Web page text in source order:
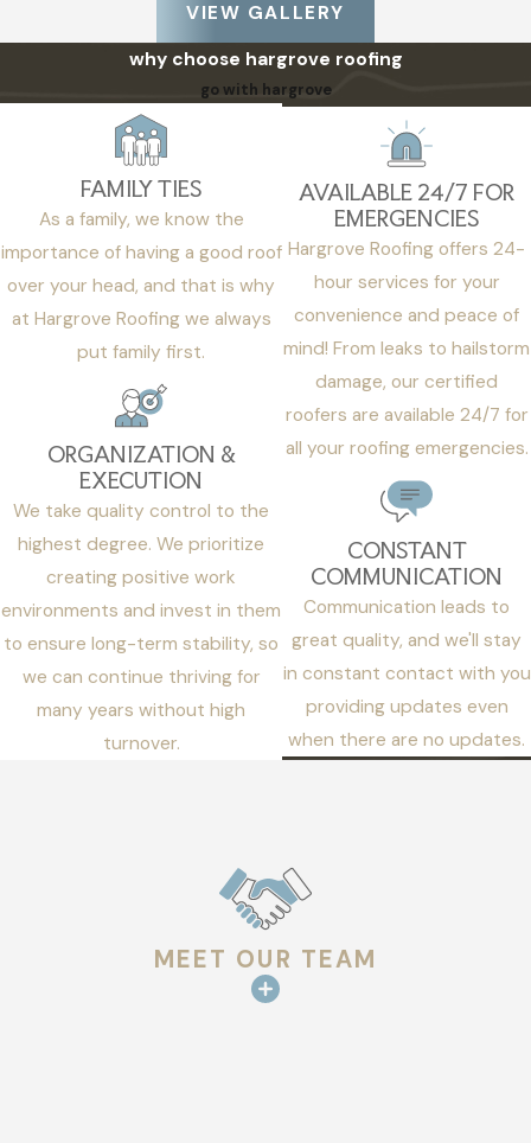
VIEW GALLERY
why choose hargrove roofing
go with hargrove
FAMILY TIES
As a family, we know the
importance of having a good roof
over your head, and that is why
at Hargrove Roofing we always
put family first.
ORGANIZATION &
EXECUTION
We take quality control to the
highest degree. We prioritize
creating positive work
environments and invest in them
to ensure long-term stability, so
we can continue thriving for
many years without high
turnover.
AVAILABLE 24/7 FOR
EMERGENCIES
Hargrove Roofing offers 24-
hour services for your
convenience and peace of
mind! From leaks to hailstorm
damage, our certified
roofers are available 24/7 for
all your roofing emergencies.
CONSTANT
COMMUNICATION
Communication leads to
great quality, and we'll stay
in constant contact with you
providing updates even
when there are no updates.
MEET OUR TEAM